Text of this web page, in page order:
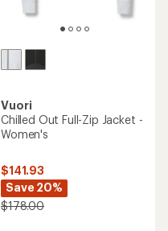
Vuori
Chilled Out Full-Zip Jacket -
Women's
$141.93
Save 20%
$178.00